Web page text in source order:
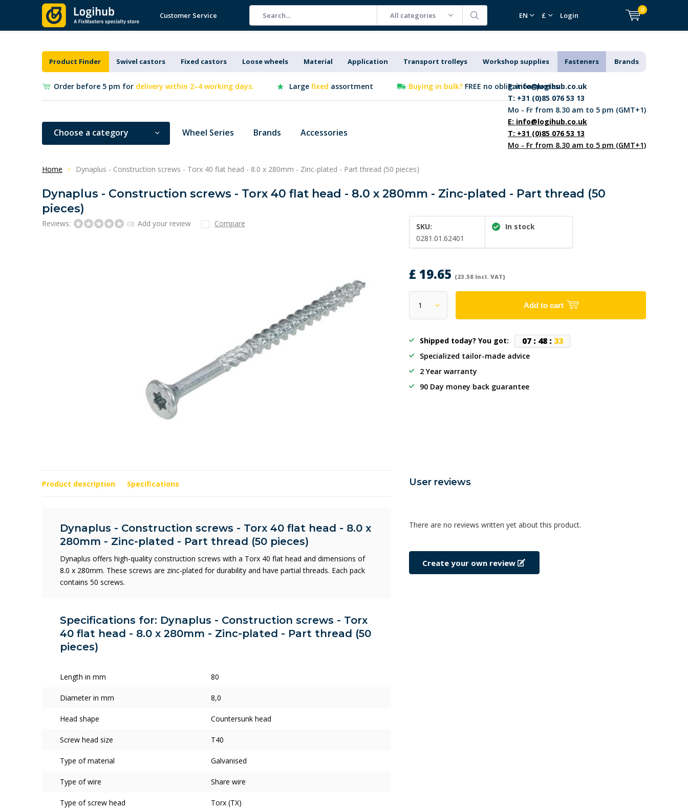
Customer Service All categories EN £ Login
0
Product Finder Swivel castors Fixed castors Loose wheels Material Application Transport trolleys Workshop supplies Fasteners Brands
Order before 5 pm for delivery within 2–4 working days. Large fixed assortment Buying in bulk? FREE no obligation quotes
E:info@logihub.co.uk
T: +31 (0)85 076 53 13
Mo - Fr from 8.30 am to 5 pm (GMT+1)
Choose a category Wheel Series Brands Accessories
E: info@logihub.co.uk
T: +31 (0)85 076 53 13
Mo - Fr from 8.30 am to 5 pm (GMT+1)
Home Dynaplus - Construction screws - Torx 40 flat head - 8.0 x 280mm - Zinc-plated - Part thread (50 pieces)
Dynaplus - Construction screws - Torx 40 flat head - 8.0 x 280mm - Zinc-plated - Part thread (50
pieces)
Reviews: (0) Add your review Compare
SKU:
0281.01.62401
In stock
£ 19.65 (23.58 Incl. VAT)
Add to cart
Shipped today? You got: 07: 48: 33
Specialized tailor-made advice
2 Year warranty
90 Day money back guarantee
Product description Specifications
Dynaplus - Construction screws - Torx 40 flat head - 8.0 x
280mm - Zinc-plated - Part thread (50 pieces)
Dynaplus offers high-quality construction screws with a Torx 40 flat head and dimensions of
8.0 x 280mm. These screws are zinc-plated for durability and have partial threads. Each pack
contains 50 screws.
Specifications for: Dynaplus - Construction screws - Torx
40 flat head - 8.0 x 280mm - Zinc-plated - Part thread (50
pieces)
Length in mm 80
Diameter in mm 8,0
Head shape Countersunk head
Screw head size T40
Type of material Galvanised
Type of wire Share wire
Type of screw head Torx (TX)
User reviews
There are no reviews written yet about this product.
Create your own review